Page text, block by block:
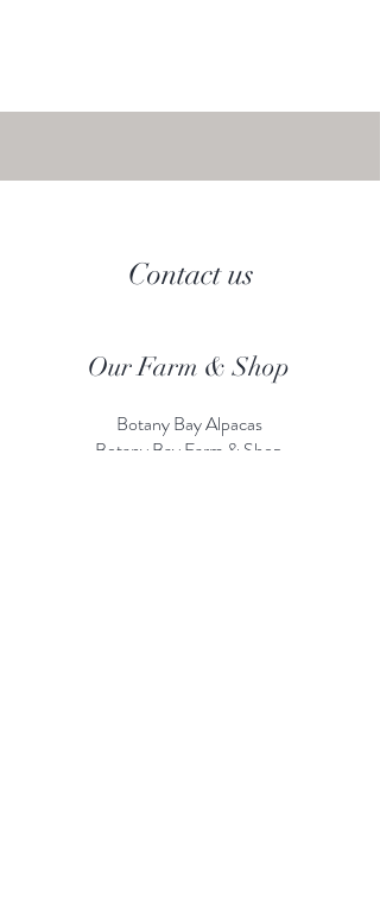
Contact us
Our Farm & Shop
Botany Bay Alpacas
Botany Bay Farm & Shop